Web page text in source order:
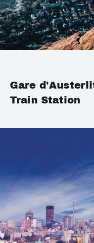
Gare
Train Station